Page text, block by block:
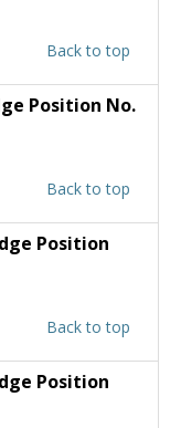
Back to top
Position No.
Back to top
Position
Back to top
Position